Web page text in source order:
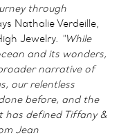
through
Nathalie Verdeille,
Jewelry. “While
and its wonders,
narrative of
our relentless
before, and the
defined Tiffany &
Jean